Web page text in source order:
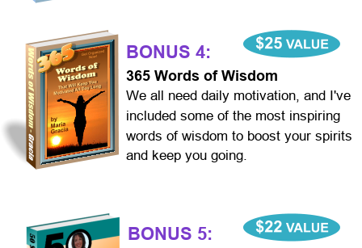
BONUS 4:
365 Words of Wisdom
We all need daily motivation, and I've
included some of the most inspiring
words of wisdom to boost your spirits
and keep you going.
BONUS 5: